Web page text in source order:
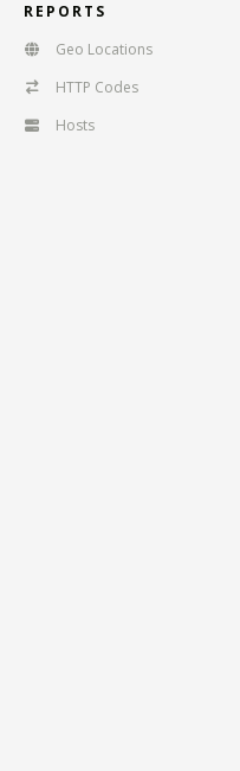
REPORTS
Geo Locations
HTTP Codes
Hosts